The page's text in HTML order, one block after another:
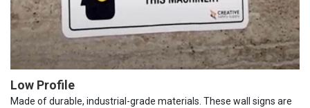
Low Profile
Made of durable, industrial-grade materials. These wall signs are